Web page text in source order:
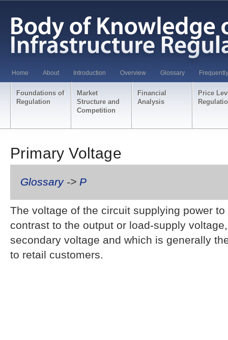
Home About Introduction Overview Glossary
Foundations of
Regulation
Market
Structure and
Competition
Financial
Analysis
Price
Primary Voltage
Glossary-> P
The voltage of the circuit supplying power
contrast to the output or load-supply
secondary voltage and which is generally
to retail customers.